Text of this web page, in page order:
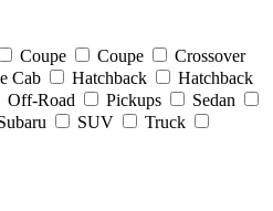
Coupe Coupe
Crossover
Cab Hatchback
Hatchback
Off-Road Pickups
Sedan
SUV
Truck